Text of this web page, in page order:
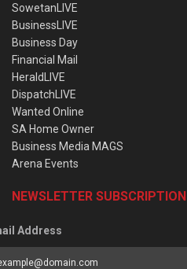
SowetanLIVE
BusinessLIVE
Business Day
Financial Mail
HeraldLIVE
DispatchLIVE
Wanted Online
SA Home Owner
Business Media MAGS
Arena Events
NEWSLETTER SUBSCRIPTION
Address